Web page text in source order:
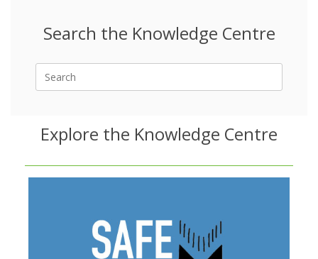
Search the Knowledge Centre
Explore the Knowledge Centre